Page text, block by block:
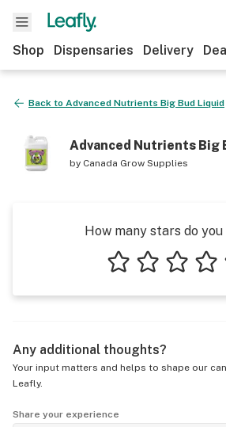
Shop Dispensaries Delivery
Back to Advanced Nutrients Big Bud Liquid
Advanced Nutrients Big
by Canada Grow Supplies
How many stars do
Any additional thoughts?
Your input matters and helps to shape our
Leafly.
Share your experience